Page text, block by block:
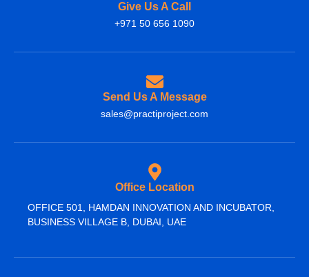
Give Us A Call
+971 50 656 1090
Send Us A Message
sales@practiproject.com
Office Location
OFFICE 501, HAMDAN INNOVATION AND INCUBATOR,
BUSINESS VILLAGE B, DUBAI, UAE